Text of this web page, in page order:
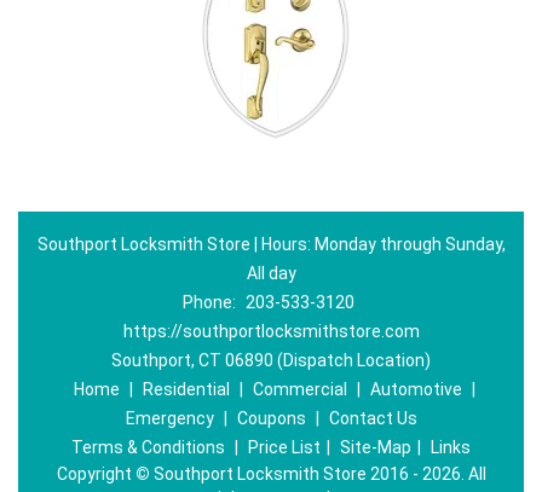
Southport Locksmith Store | Hours: Monday through Sunday,
All day
Phone:
203-533-3120
https://southportlocksmithstore.com
Southport, CT 06890 (Dispatch Location)
Home
Residential Commercial Automotive
Emergency
Coupons
Contact Us
Terms & Conditions
Price List Site-Map
Links
Copyright © Southport Locksmith Store 2016 - 2026. All